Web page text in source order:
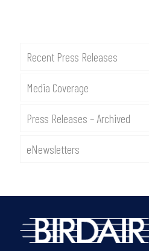
Recent Press Releases
Media Coverage
Press Releases – Archived
eNewsletters